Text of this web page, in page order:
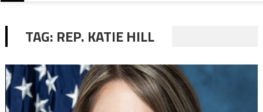
TAG: REP. KATIE HILL